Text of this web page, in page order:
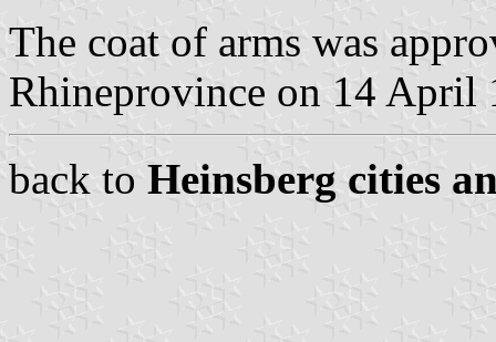
The coat of arms was
Rhineprovince on 14 April
back to Heinsberg cities